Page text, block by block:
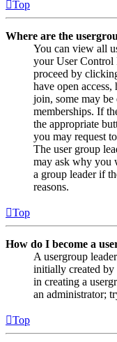
Top
Where are the
You can view all
your User
proceed by
have open
join, some may be
memberships. If
the appropriate
you may request
The user group
may ask why you
a group leader if
reasons.
Top
How do I become a
A usergroup
initially created by
in creating a
an administrator;
Top